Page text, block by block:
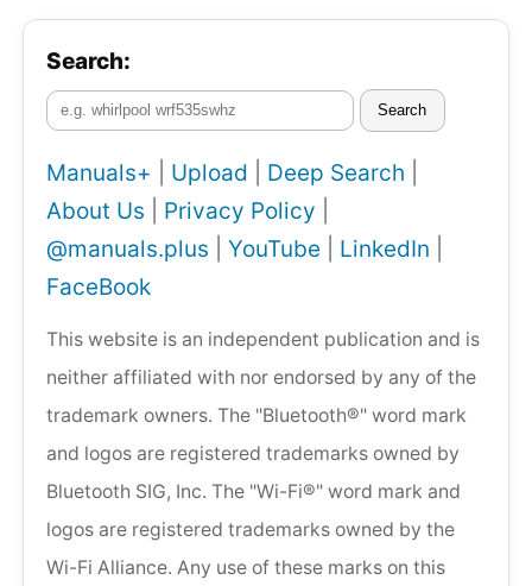
Search:
Search
Manuals+ Upload Deep Search
About Us
Privacy Policy
@manuals.plus
YouTube LinkedIn
FaceBook
This website is an independent publication and is
neither affiliated with nor endorsed by any of the
trademark owners. The "Bluetooth®" word mark
and logos are registered trademarks owned by
Bluetooth SIG, Inc. The "Wi-Fi®" word mark and
logos are registered trademarks owned by the
Wi-Fi Alliance. Any use of these marks on this